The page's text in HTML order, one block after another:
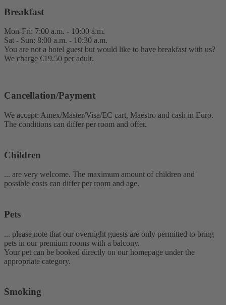
Breakfast
Mon-Fri: 7:00 a.m. - 10:00 a.m.
Sat - Sun: 8:00 a.m. - 10:30 a.m.
You are not a hotel guest but would like to have breakfast with us?
We charge €19.50 per adult.
Cancellation/Payment
We accept: Amex/Master/Visa/EC cart, Maestro and cash in Euro.
The conditions can differ per room and offer.
Children
... are very welcome. The maximum amount of children and
possible costs can differ per room and age.
Pets
... please note that our overnight guests are only permitted to bring
pets in our premium rooms with a balcony.
Your pet can be booked directly on our homepage under the
appropriate category.
Smoking